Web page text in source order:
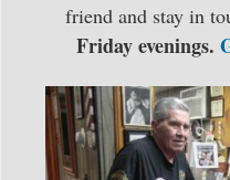
friend and stay in
Friday evenings.